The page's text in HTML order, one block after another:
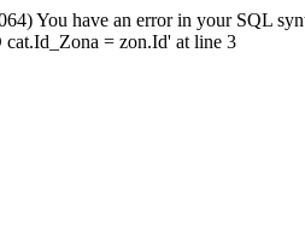
You have an error in your SQL
= zon.Id' at line 3